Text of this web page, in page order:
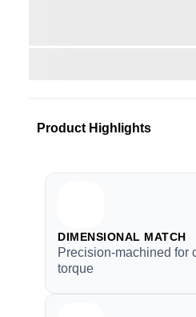
Product Highlights
DIMENSIONAL MATCH
Precision-machined for
torque